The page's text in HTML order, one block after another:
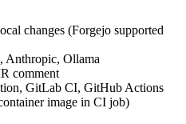
changes (Forgejo supported
Anthropic, Ollama
comment
GitLab CI, GitHub Actions
image in CI job)